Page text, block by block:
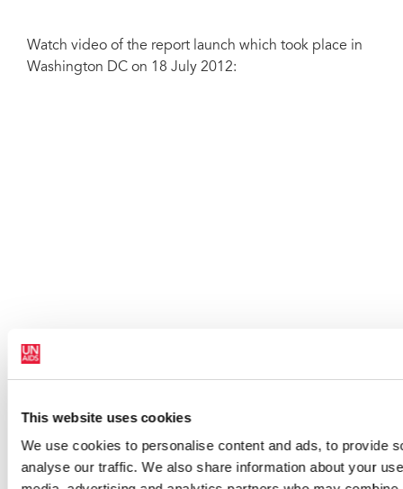
This website uses cookies
We use cookies to personalise content and ads, to provide
analyse our traffic. We also share information about your
Watch video of the report launch which took place in
Washington DC on 18 July 2012: